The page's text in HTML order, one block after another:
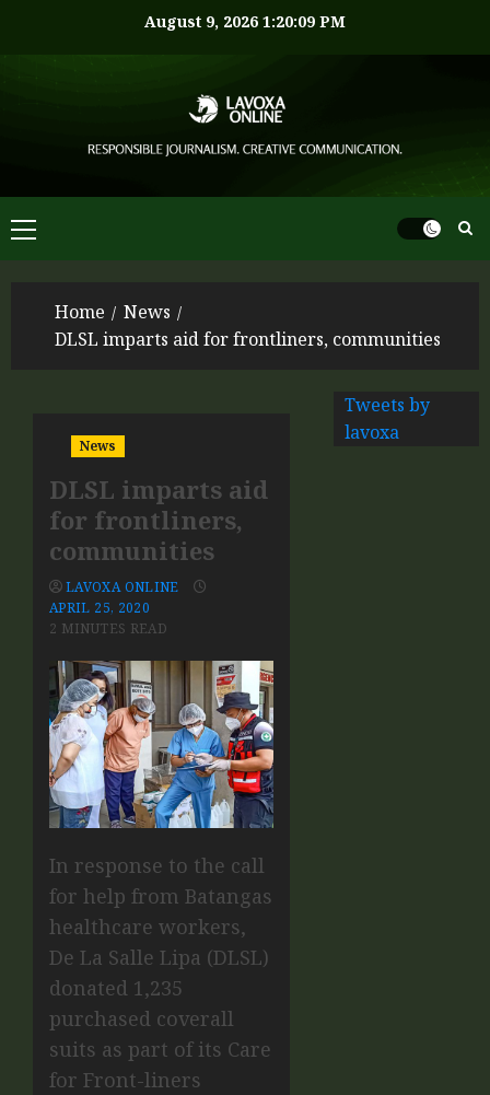
August 9, 2026 1:20:09 PM
Home
News
DLSL imparts aid for frontliners, communities
News
DLSL imparts aid
for frontliners,
communities
LAVOXA ONLINE
APRIL 25, 2020
2 MINUTES READ
In response to the call
for help from Batangas
healthcare workers,
De La Salle Lipa (DLSL)
donated 1,235
purchased coverall
suits as part of its Care
for Front-liners
Tweets by
lavoxa